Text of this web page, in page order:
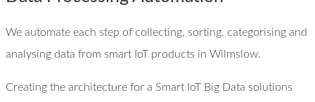
We automate each step of collecting, sorting, categorising and
analysing data from smart IoT products in Wilmslow.
Creating the architecture for a Smart IoT Big Data solutions